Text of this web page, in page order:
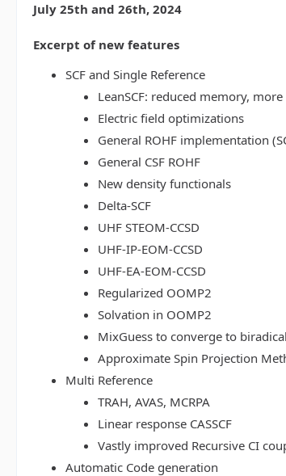
July 25th and 26th, 2024
Excerpt of new features
SCF and Single Reference
LeanSCF: reduced memory,
Electric field optimizations
General ROHF implementation
General CSF ROHF
New density functionals
Delta-SCF
UHF STEOM-CCSD
UHF-IP-EOM-CCSD
UHF-EA-EOM-CCSD
Regularized OOMP2
Solvation in OOMP2
MixGuess to converge to
Approximate Spin Projection
Multi Reference
TRAH, AVAS, MCRPA
Linear response CASSCF
Vastly improved Recursive CI
Automatic Code generation